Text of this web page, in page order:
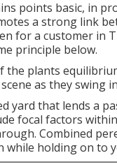
points basic, in
a strong link
for a customer in
principle below.
the plants
as they swing
yard that lends a
focal factors
Combined
while holding on